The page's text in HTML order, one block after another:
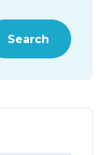
Search